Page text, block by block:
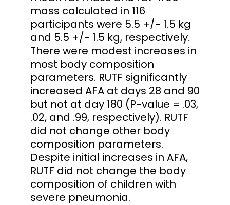
mass calculated in 116
participants were 5.5 +/- 1.5 kg
and 5.5 +/- 1.5 kg, respectively.
There were modest increases in
most body composition
parameters. RUTF significantly
increased AFA at days 28 and 90
but not at day 180 (P-value = .03,
.02, and .99, respectively). RUTF
did not change other body
composition parameters.
Despite initial increases in AFA,
RUTF did not change the body
composition of children with
severe pneumonia.